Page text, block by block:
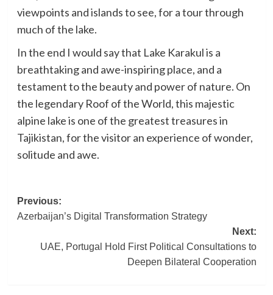
viewpoints and islands to see, for a tour through
much of the lake.
In the end I would say that Lake Karakul is a
breathtaking and awe-inspiring place, and a
testament to the beauty and power of nature. On
the legendary Roof of the World, this majestic
alpine lake is one of the greatest treasures in
Tajikistan, for the visitor an experience of wonder,
solitude and awe.
Post
navigation
Previous:
Azerbaijan’s Digital Transformation Strategy
Next:
UAE, Portugal Hold First Political Consultations to
Deepen Bilateral Cooperation